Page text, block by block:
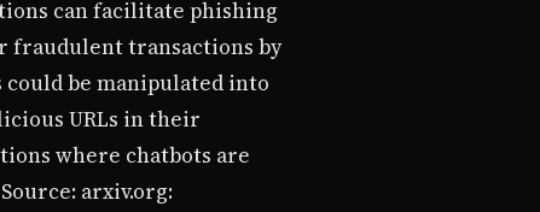
can facilitate phishing
fraudulent transactions by
be manipulated into
URLs in their
where chatbots are
arxiv.org: